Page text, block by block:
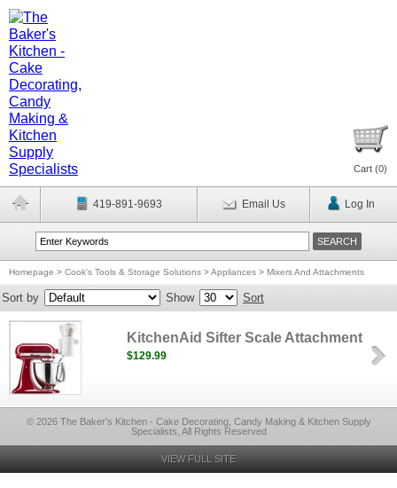
Cart (0)
419-891-9693 Email Us Log In
Homepage > Cook's Tools & Storage Solutions >Appliances > Mixers And Attachments
Sort by Show Sort
KitchenAid Sifter Scale Attachment
$129.99
© 2026 The Baker's Kitchen - Cake Decorating, Candy Making & Kitchen Supply
Specialists, All Rights Reserved
VIEW FULL SITE